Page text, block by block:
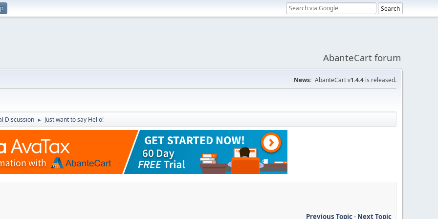
AbanteCart forum
News: AbanteCart v1.4.4 is released.
Discussion ► Just want to say Hello!
Previous Topic- Next Topic